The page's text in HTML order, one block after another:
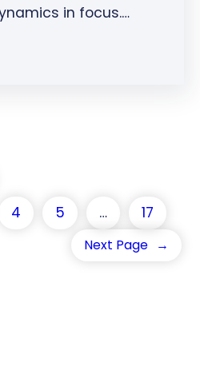
in focus.…
4 5 … 17
Next Page →